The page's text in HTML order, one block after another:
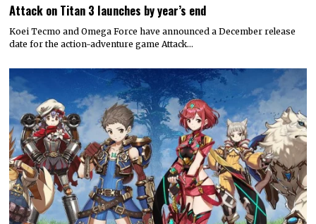
Attack on Titan 3 launches by year’s end
Koei Tecmo and Omega Force have announced a December release
date for the action-adventure game Attack…